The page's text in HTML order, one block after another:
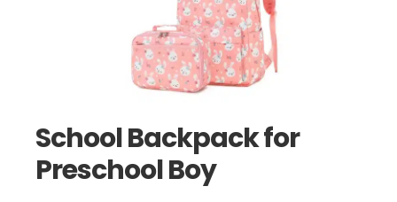
School Backpack for
Preschool Boy